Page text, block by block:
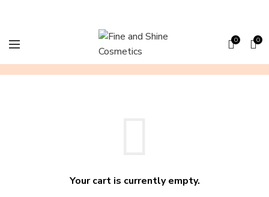
0 0
SHOPPING CART
Your cart is currently empty.